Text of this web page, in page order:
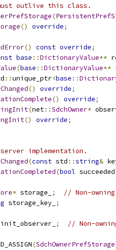
outlive this class.
(
() override;
() const override;
base ::DictionaryValue**
(base ::DictionaryValue**
::unique_ptr<base ::
() override;
() override;
(net::SdchOwner*
() override;
implementation.
(const std ::string&
(bool succeeded
* storage_ ;
// Non-
storage_key_ ;
init_observer_ ; // Non-
(SdchOwnerPrefStorage